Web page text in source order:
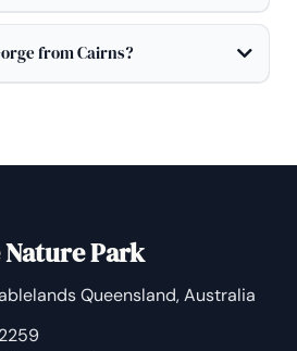
from Cairns?
Park
Queensland, Australia